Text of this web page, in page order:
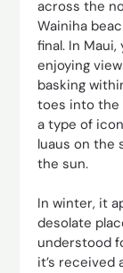
across the
Wainiha
final. In
enjoying
basking
toes into the
a type of
luaus on the
the sun.
In winter, it
desolate
understood
it’s received